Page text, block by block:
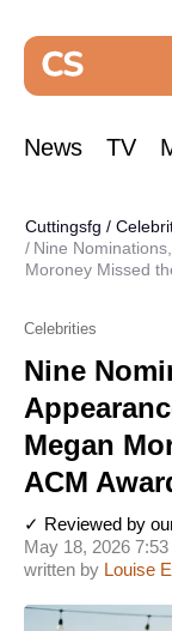
News TV
Cuttingsfg /
Nine
Moroney Missed
Celebrities
Nine
Megan
ACM
written by Louise
May 18, 2026 7:53
✓ Reviewed by